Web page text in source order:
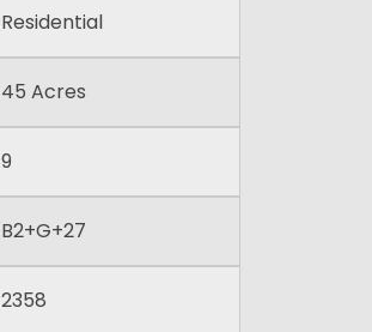
Residential
45 Acres
9
B2+G+27
2358